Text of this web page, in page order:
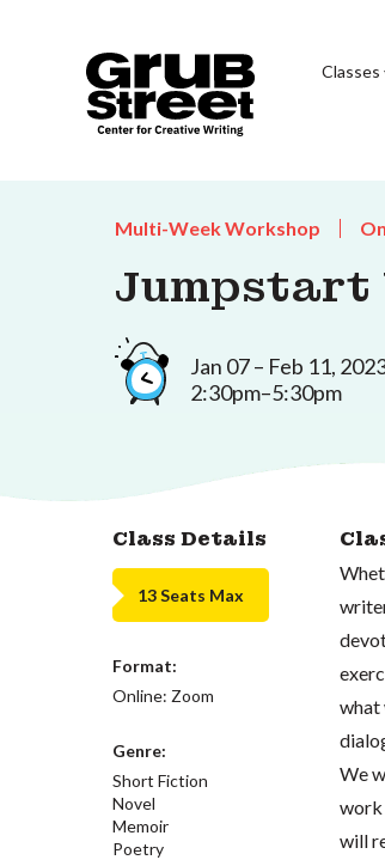
Classes
Multi-Week Workshop
Jumpstart
Jan 07 – Feb 11,
2:30pm–5:30pm
Class Details
13 Seats Max
Format:
Online: Zoom
Genre:
Short Fiction
Novel
Memoir
Poetry
what
We
work
will